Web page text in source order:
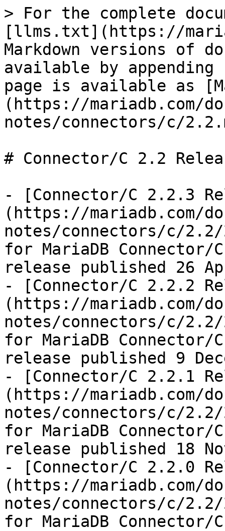
> For the complete
[llms.txt](https://
Markdown versions of
available by
page is available as
(https://mariadb.com/
notes/connectors/c/
# Connector/C 2.2
- [Connector/C 2.2.3
(https://mariadb.com/
notes/connectors/c/
for MariaDB
release published 26
- [Connector/C 2.2.2
(https://mariadb.com/
notes/connectors/c/
for MariaDB
release published 9
- [Connector/C 2.2.1
(https://mariadb.com/
notes/connectors/c/
for MariaDB
release published 18
- [Connector/C 2.2.0
(https://mariadb.com/
notes/connectors/c/
for MariaDB